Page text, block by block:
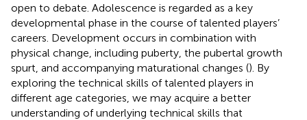
open to debate. Adolescence is regarded as a key
developmental phase in the course of talented players’
careers. Development occurs in combination with
physical change, including puberty, the pubertal growth
spurt, and accompanying maturational changes (). By
exploring the technical skills of talented players in
different age categories, we may acquire a better
understanding of underlying technical skills that